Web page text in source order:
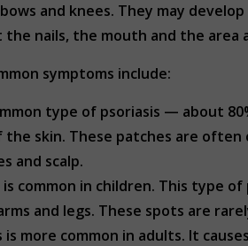
and knees. They may
nails, the mouth and the area
symptoms include:
type of psoriasis — about
skin. These patches are
and scalp.
common in children. This type
and legs. These spots are
is more common in adults. It